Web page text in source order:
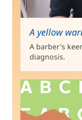
A yellow
A barber's
diagnosis.